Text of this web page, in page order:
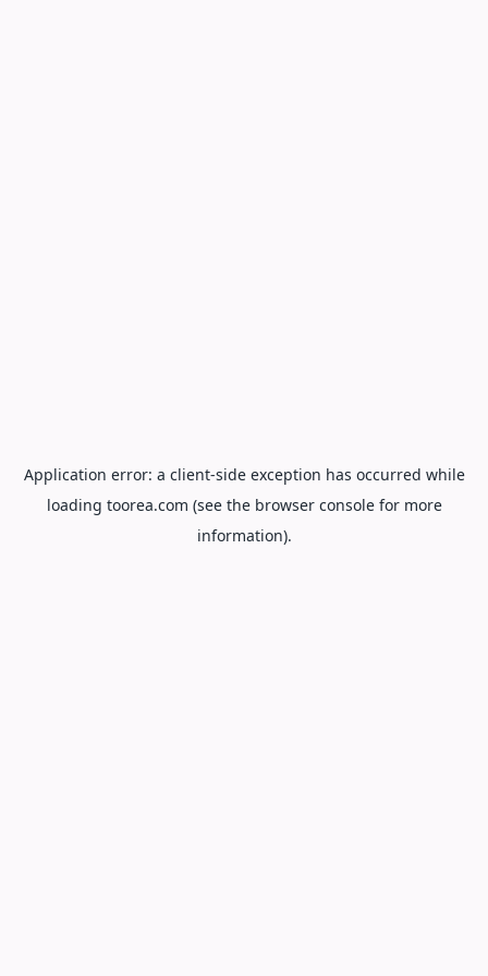
Application error: a client-side exception has occurred while
loading toorea.com (see the browser consolefor more
information).